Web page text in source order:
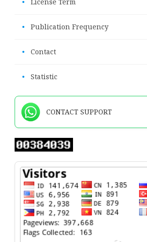
• Publication Frequency
• Contact
• Statistic
CONTACT SUPPORT